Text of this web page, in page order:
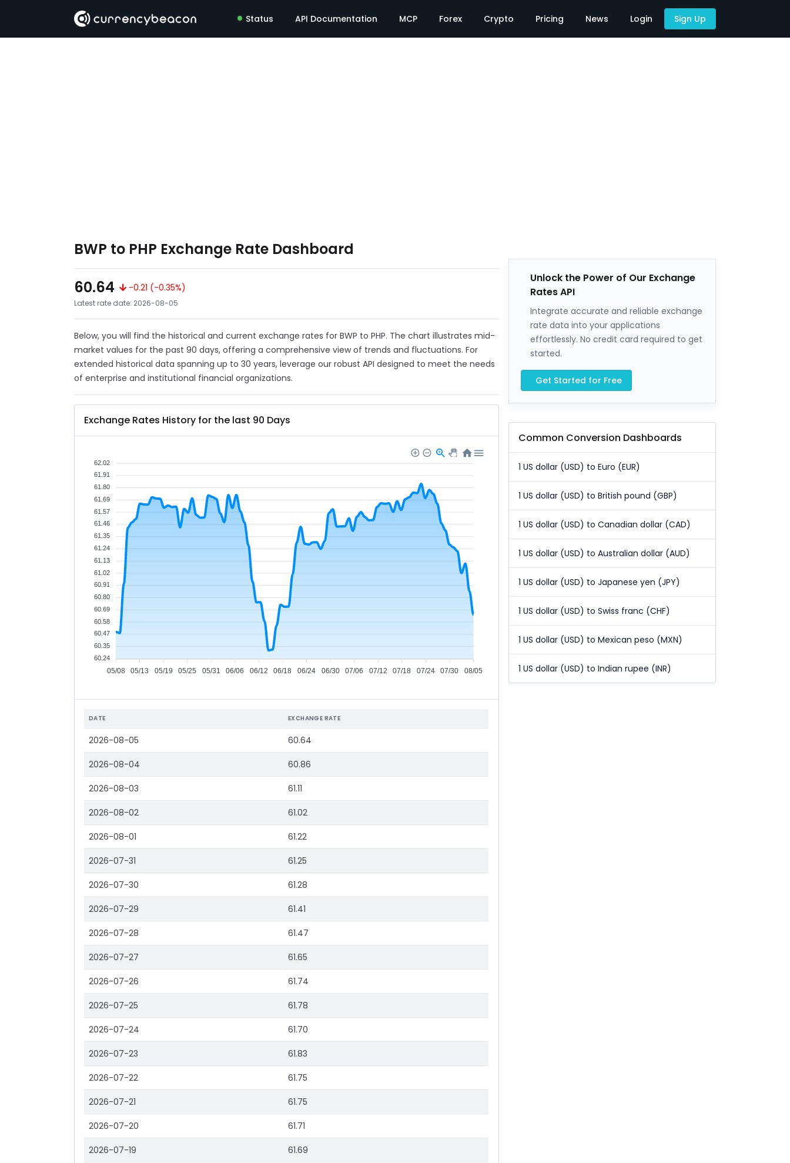
Status API Documentation MCP Forex Crypto Pricing News Login Sign Up
BWP to PHP Exchange Rate Dashboard
60.64
-0.21 (-0.35%)
Latest rate date: 2026-08-05
Below, you will find the historical and current exchange rates for BWP to PHP. The chart illustrates mid-
market values for the past 90 days, offering a comprehensive view of trends and fluctuations. For
extended historical data spanning up to 30 years, leverage our robust API designed to meet the needs
of enterprise and institutional financial organizations.
Exchange Rates History for the last 90 Days
05/08 05/13 05/19 05/25 05/31 06/06 06/12 06/18 06/24 06/30 07/06 07/12 07/18 07/24 07/30 08/05
62.02
61.91
61.80
61.69
61.57
61.46
61.35
61.24
61.13
61.02
60.91
60.80
60.69
60.58
60.47
60.35
60.24
DATE EXCHANGE RATE
2026-08-05 60.64
2026-08-04 60.86
2026-08-03 61.11
2026-08-02 61.02
2026-08-01 61.22
2026-07-31 61.25
2026-07-30 61.28
2026-07-29 61.41
2026-07-28 61.47
2026-07-27 61.65
2026-07-26 61.74
2026-07-25 61.78
2026-07-24 61.70
2026-07-23 61.83
2026-07-22 61.75
2026-07-21 61.75
2026-07-20 61.71
2026-07-19 61.69
Unlock the Power of Our Exchange
Rates API
Integrate accurate and reliable exchange
rate data into your applications
effortlessly. No credit card required to get
started.
Get Started for Free
Common Conversion Dashboards
1 US dollar (USD) to Euro (EUR)
1 US dollar (USD) to British pound (GBP)
1 US dollar (USD) to Canadian dollar (CAD)
1 US dollar (USD) to Australian dollar (AUD)
1 US dollar (USD) to Japanese yen (JPY)
1 US dollar (USD) to Swiss franc (CHF)
1 US dollar (USD) to Mexican peso (MXN)
1 US dollar (USD) to Indian rupee (INR)